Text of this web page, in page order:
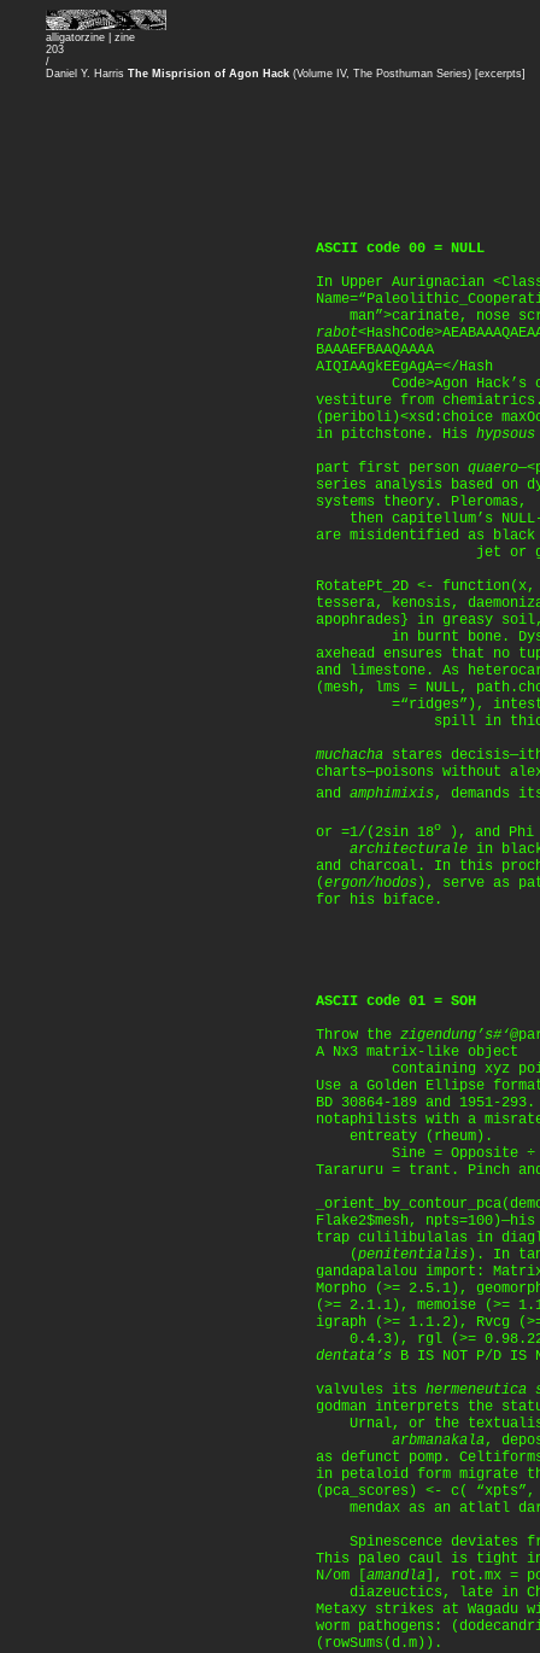
alligatorzine | zine
203
/
Daniel Y. Harris The Misprision of Agon Hack (Volume IV, The Posthuman Series) [excerpts]
ASCII code 00 = NULL
In Upper Aurignacian
man”>carinate, nose
rabot
BAAAEFBAAQAAAA
AIQIAAgkEEgAgA=</Hash
Code>Agon Hack’s
vestiture from
(periboli)<xsd:choice
in pitchstone. His hypsous
part first person quaero
series analysis based on
systems theory. Pleromas,
then capitellum’s
are misidentified as
jet or
RotatePt_2D <-
tessera, kenosis,
apophrades} in greasy
in burnt bone.
axehead ensures that no
and limestone. As
(mesh, lms = NULL,
=“ridges”),
spill in thick
muchacha stares
charts—poisons without
and amphimixis, demands
or =1/(2sin 18o
), and Phi
architecturale in
and charcoal. In this
(ergon/hodos ), serve as
for his biface.
ASCII code 01 = SOH
Throw the zigendung’s#‘
A Nx3 matrix-like object
containing xyz point
Use a Golden Ellipse
BD 30864-189 and 1951-
notaphilists with a
entreaty (rheum).
Sine = Opposite ÷
Tararuru = trant. Pinch
Flake2$mesh,
trap culilibulalas in
(penitentialis ). In
gandapalalou import:
Morpho (>= 2.5.1),
(>= 2.1.1), memoise (>=
igraph (>= 1.1.2), Rvcg
0.4.3), rgl (>=
dentata’s B IS NOT P/D IS
valvules its
godman interprets the
Urnal, or the
arbmanakala,
as defunct pomp.
in petaloid form migrate
(pca_scores) <- c(
mendax as an atlatl
Spinescence deviates
This paleo caul is tight in
N/om [ amandla ], rot.mx =
diazeuctics, late in
Metaxy strikes at Wagadu
worm pathogens:
(rowSums(d.m)).